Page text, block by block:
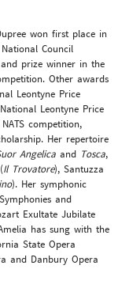
won first place in
Council
prize winner in the
Other awards
Leontyne Price
Leontyne Price
competition,
Her repertoire
Angelica and Tosca,
Il Trovatore), Santuzza
). Her symphonic
and
Exultate Jubilate
has sung with the
State Opera
and Danbury Opera